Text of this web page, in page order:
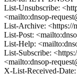
List-Unsubscribe:
<mailto:dnsop-
List-Archive: <https://
List-Post:
List-Help:
List-Subscribe:
<mailto:dnsop-
X-List-Received-